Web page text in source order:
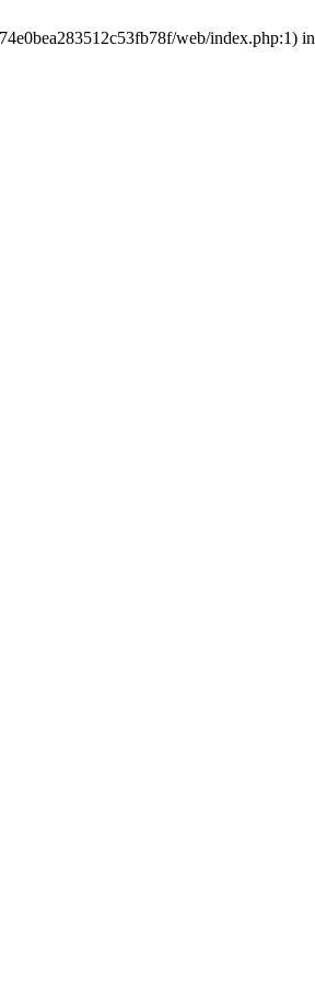
web/index.php:1) in